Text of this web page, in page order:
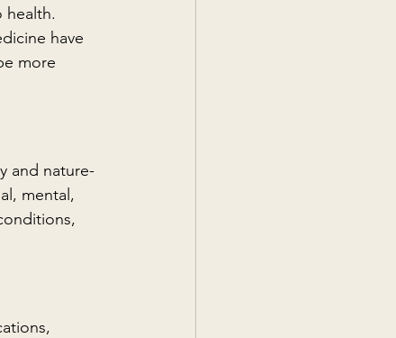
health.
have
more
and nature-
mental,